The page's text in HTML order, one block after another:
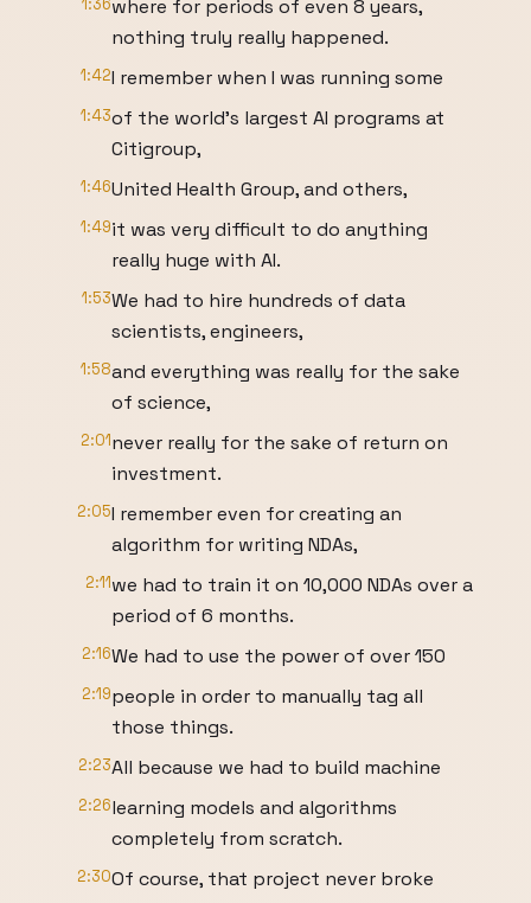
1:36where for periods of even 8 years,
nothing truly really happened.
1:42I remember when I was running some
1:43of the world's largest AI programs at
Citigroup,
1:46United Health Group, and others,
1:49it was very difficult to do anything
really huge with AI.
1:53We had to hire hundreds of data
scientists, engineers,
1:58and everything was really for the sake
of science,
2:01never really for the sake of return on
investment.
2:05I remember even for creating an
algorithm for writing NDAs,
2:11we had to train it on 10,000 NDAs over a
period of 6 months.
2:16We had to use the power of over 150
2:19people in order to manually tag all
those things.
2:23All because we had to build machine
2:26learning models and algorithms
completely from scratch.
2:30Of course, that project never broke